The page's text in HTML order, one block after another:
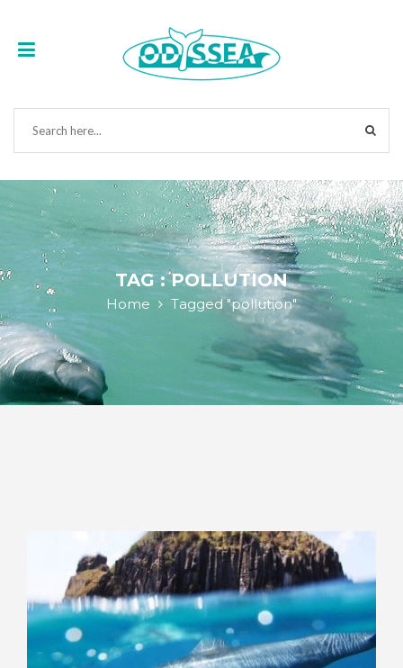
TAG : POLLUTION
Home Tagged "pollution"